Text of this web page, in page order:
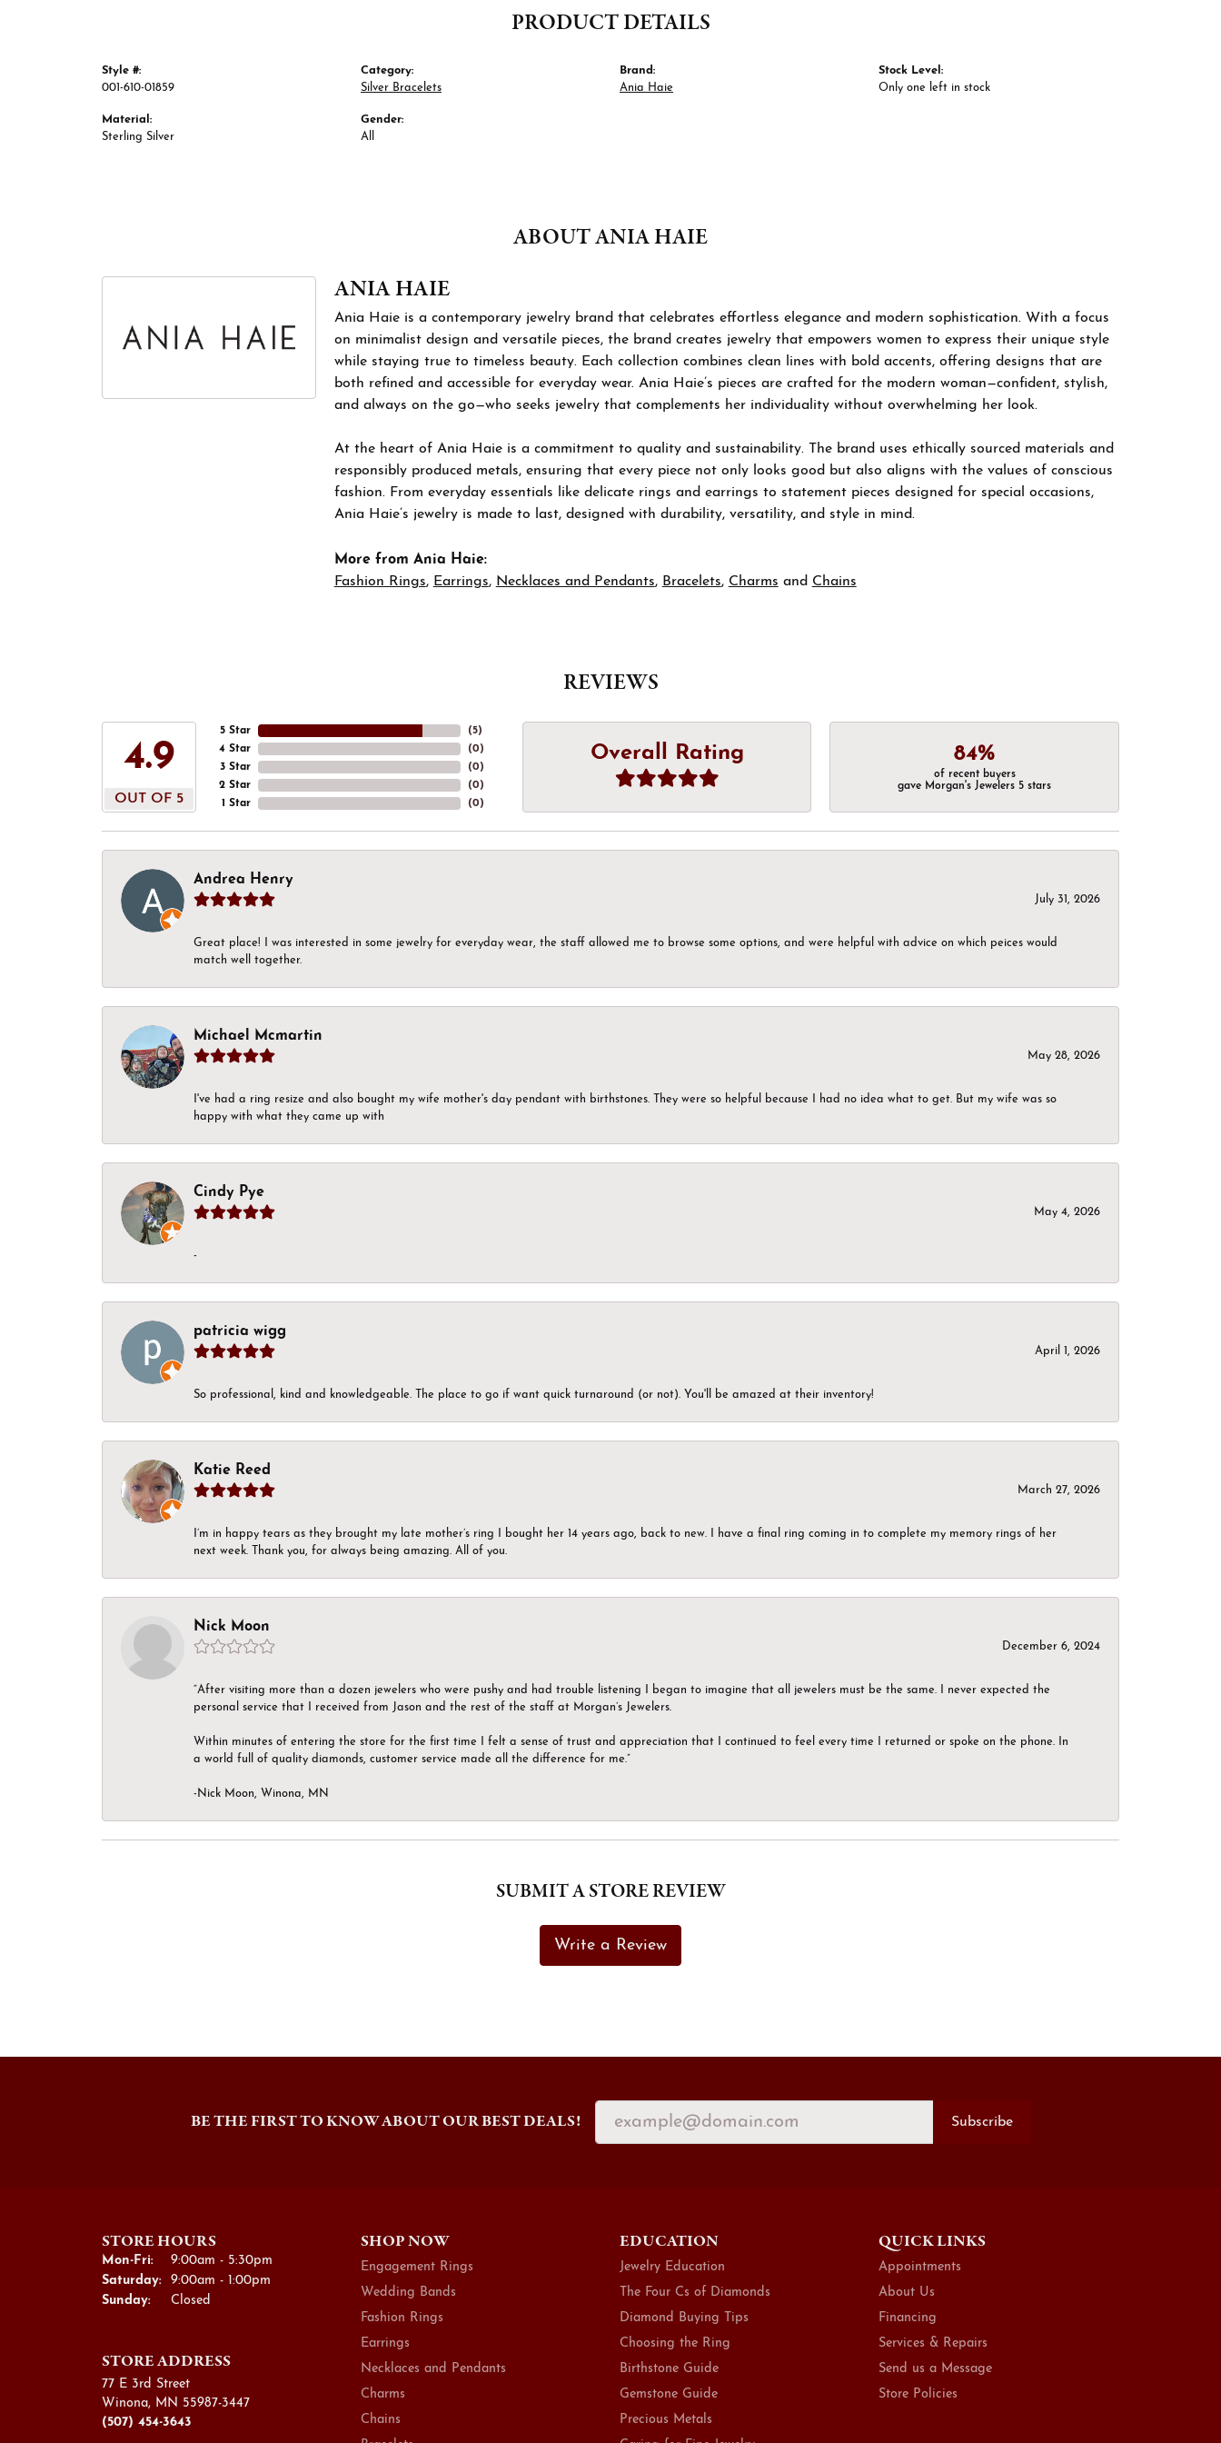
PRODUCT DETAILS
Style #:
001-610-01859
Material:
Sterling Silver
Category:
Silver Bracelets
Gender:
All
Brand:
Ania Haie
Stock Level:
Only one left in stock
ABOUT ANIA HAIE
ANIA HAIE
Ania Haie is a contemporary jewelry brand that celebrates effortless elegance and modern sophistication. With a focus
on minimalist design and versatile pieces, the brand creates jewelry that empowers women to express their unique style
while staying true to timeless beauty. Each collection combines clean lines with bold accents, offering designs that are
both refined and accessible for everyday wear. Ania Haie’s pieces are crafted for the modern woman—confident, stylish,
and always on the go—who seeks jewelry that complements her individuality without overwhelming her look.
At the heart of Ania Haie is a commitment to quality and sustainability. The brand uses ethically sourced materials and
responsibly produced metals, ensuring that every piece not only looks good but also aligns with the values of conscious
fashion. From everyday essentials like delicate rings and earrings to statement pieces designed for special occasions,
Ania Haie’s jewelry is made to last, designed with durability, versatility, and style in mind.
More from Ania Haie:
Fashion Rings, Earrings, Necklaces and Pendants, Bracelets, Charms and Chains
REVIEWS
4.9
OUT OF 5
5 Star
4 Star
3 Star
2 Star
1 Star
(5)
(0)
(0)
(0)
(0)
Overall Rating 84%
of recent buyers
gave Morgan's Jewelers 5 stars
Andrea Henry
July 31, 2026
Great place! I was interested in some jewelry for everyday wear, the staff allowed me to browse some options, and were helpful with advice on which peices would
match well together.
Michael Mcmartin
May 28, 2026
I've had a ring resize and also bought my wife mother's day pendant with birthstones. They were so helpful because I had no idea what to get. But my wife was so
happy with what they came up with
Cindy Pye
May 4, 2026
-
patricia wigg
April 1, 2026
So professional, kind and knowledgeable. The place to go if want quick turnaround (or not). You'll be amazed at their inventory!
Katie Reed
March 27, 2026
I’m in happy tears as they brought my late mother’s ring I bought her 14 years ago, back to new. I have a final ring coming in to complete my memory rings of her
next week. Thank you, for always being amazing. All of you.
Nick Moon
December 6, 2024
“After visiting more than a dozen jewelers who were pushy and had trouble listening I began to imagine that all jewelers must be the same. I never expected the
personal service that I received from Jason and the rest of the staff at Morgan’s Jewelers.
Within minutes of entering the store for the first time I felt a sense of trust and appreciation that I continued to feel every time I returned or spoke on the phone. In
a world full of quality diamonds, customer service made all the difference for me.”
-Nick Moon, Winona, MN
SUBMIT A STORE REVIEW
Write a Review
BE THE FIRST TO KNOW ABOUT OUR BEST DEALS! Subscribe
STORE HOURS
Mon-Fri:Monday - Friday:
9:00am - 5:30pm
Saturday:
9:00am - 1:00pm
Sunday:
Closed
STORE ADDRESS
77 E 3rd Street
Winona, MN 55987-3447
(507) 454-3643
SHOP NOW
Engagement Rings
Wedding Bands
Fashion Rings
Earrings
Necklaces and Pendants
Charms
Chains
EDUCATION
Jewelry Education
The Four Cs of Diamonds
Diamond Buying Tips
Choosing the Ring
Birthstone Guide
Gemstone Guide
Precious Metals
QUICK LINKS
Appointments
About Us
Financing
Services & Repairs
Send us a Message
Store Policies